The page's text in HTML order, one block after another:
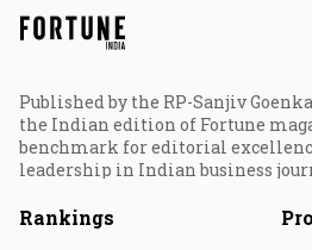
Published by the RP-Sanjiv
the Indian edition of Fortune
benchmark for editorial
leadership in Indian business
Rankings